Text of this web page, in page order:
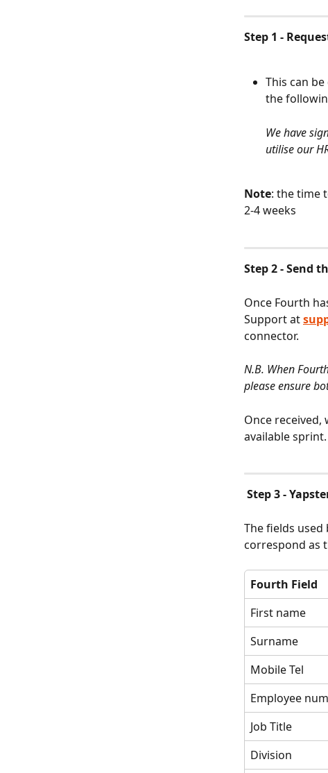
Step 1 -
This can
the
We have
utilise our
Note: the time
2-4 weeks
Step 2 - Send
Once Fourth
Support at
connector.
N.B. When
please ensure
Once
available sprint.
Step 3 -
The fields
correspond as
Fourth Field
First name
Surname
Mobile Tel
Employee
Job Title
Division